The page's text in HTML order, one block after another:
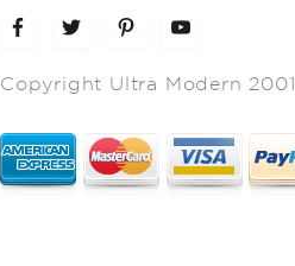
Copyright Ultra Modern